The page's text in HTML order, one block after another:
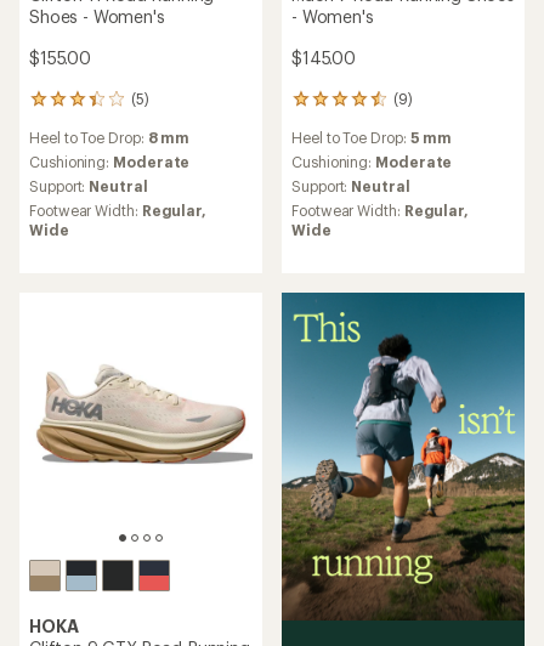
Shoes - Women's
$155.00
(5)
5
with
an
average
rating
of
3.2
Heel to Toe Drop: 8 mm
Cushioning: Moderate
Support: Neutral
Footwear Width: Regular,
Wide
- Women's
$145.00
(9)
9
with
an
average
rating
of
4.4
5
stars
Heel to Toe Drop: 5 mm
Cushioning: Moderate
Support: Neutral
Footwear Width: Regular,
Wide
HOKA